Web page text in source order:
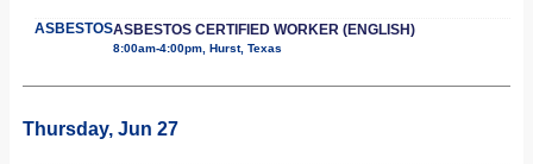
ASBESTOSASBESTOS CERTIFIED WORKER (ENGLISH)
8:00am-4:00pm, Hurst, Texas
Thursday, Jun 27